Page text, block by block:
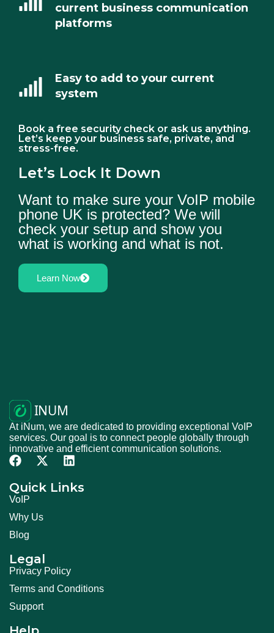
current business communication
platforms
Easy to add to your current
system
Book a free security check or ask us anything.
Let’s keep your business safe, private, and
stress-free.
Let’s Lock It Down
Want to make sure your VoIP mobile
phone UK is protected? We will
check your setup and show you
what is working and what is not.
Learn Now
At iNum, we are dedicated to providing exceptional VoIP
services. Our goal is to connect people globally through
innovative and efficient communication solutions.
Quick Links
VoIP
Why Us
Blog
Legal
Privacy Policy
Terms and Conditions
Support